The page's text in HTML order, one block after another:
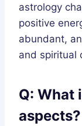
astrology
positive
abundant,
and spiritual
Q: What
aspects?